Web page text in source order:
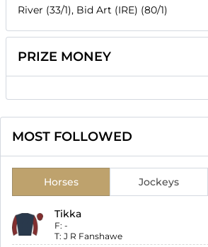
River (33/1), Bid Art (IRE) (80/1)
PRIZE MONEY
MOST FOLLOWED
Horses Jockeys
Tikka
F: -
T: J R Fanshawe